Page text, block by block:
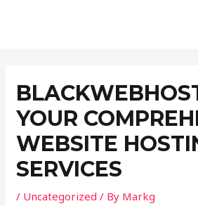
YOUR
WEBSITE
SERVICES
/ Uncategorized / By Markg